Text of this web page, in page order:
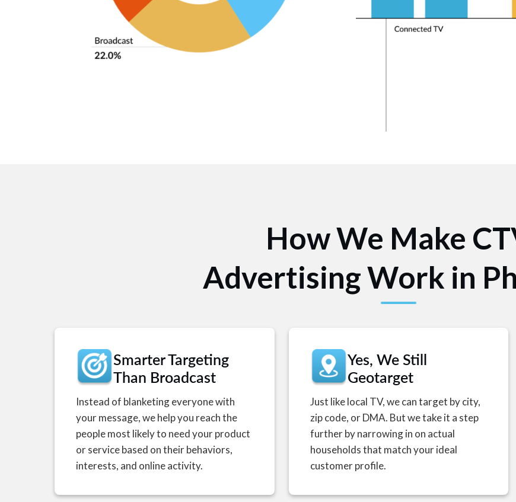
How We Make
Advertising Work in
Smarter Targeting
Than Broadcast
Instead of blanketing everyone with
your message, we help you reach the
people most likely to need your product
or service based on their behaviors,
interests, and online activity.
Yes, We Still
Geotarget
Just like local TV, we can target by city,
zip code, or DMA. But we take it a step
further by narrowing in on actual
households that match your ideal
customer profile.